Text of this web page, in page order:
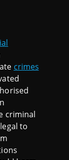
crimes
criminal
to